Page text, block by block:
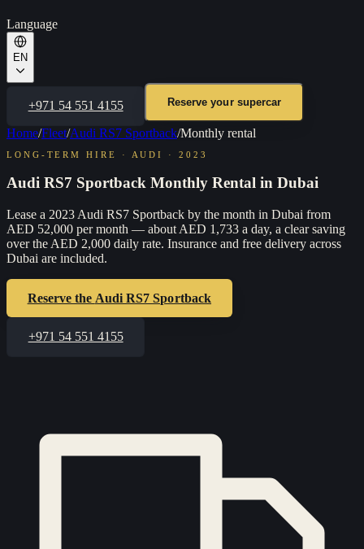
Language
EN
+971 54 551 4155 Reserve your supercar
Home/Fleet/Audi RS7 Sportback/Monthly rental
LONG-TERM HIRE · AUDI · 2023
Audi RS7 Sportback Monthly Rental in Dubai
Lease a 2023 Audi RS7 Sportback by the month in Dubai from
AED 52,000 per month — about AED 1,733 a day, a clear saving
over the AED 2,000 daily rate. Insurance and free delivery across
Dubai are included.
Reserve the Audi RS7 Sportback
+971 54 551 4155